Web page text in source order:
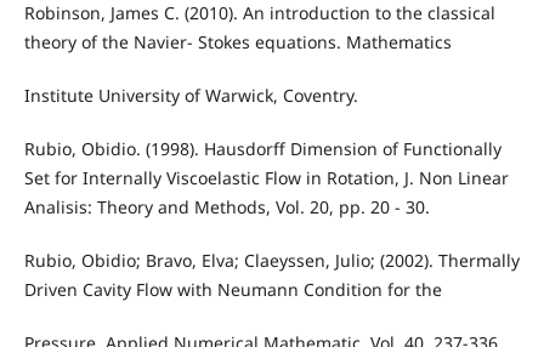
Robinson, James C. (2010). An introduction to the classical
theory of the Navier- Stokes equations. Mathematics
Institute University of Warwick, Coventry.
Rubio, Obidio. (1998). Hausdorff Dimension of Functionally
Set for Internally Viscoelastic Flow in Rotation, J. Non Linear
Analisis: Theory and Methods, Vol. 20, pp. 20 - 30.
Rubio, Obidio; Bravo, Elva; Claeyssen, Julio; (2002). Thermally
Driven Cavity Flow with Neumann Condition for the